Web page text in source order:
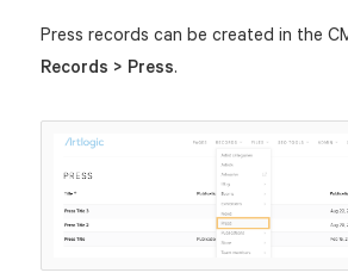
Press records can be created in the
Records > Press.